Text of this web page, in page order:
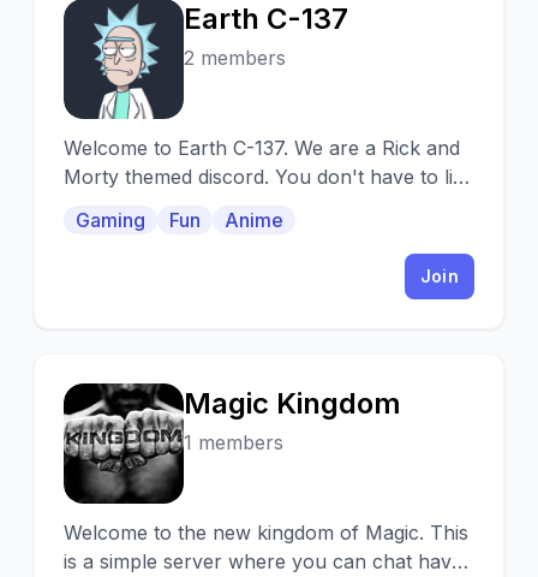
E
Earth C-137
2 members
Welcome to Earth C-137. We are a Rick and
Morty themed discord. You don't have to like
Gaming Fun Anime
Join
M
Magic Kingdom
1 members
Welcome to the new kingdom of Magic. This
is a simple server where you can chat have